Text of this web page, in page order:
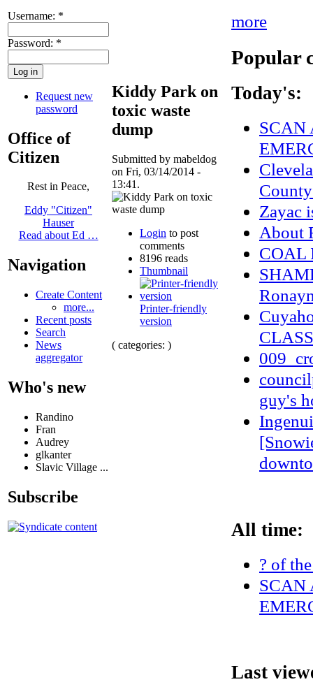
Username: *
Password: *
Request new
password
Office of
Citizen
Rest in Peace,
Eddy "Citizen"
Hauser
Read about Ed …
Navigation
Create Content
more...
Recent posts
Search
News
aggregator
Who's new
Randino
Fran
Audrey
glkanter
Slavic Village ...
Subscribe
Kiddy Park on
toxic waste
dump
Submitted by mabeldog
on Fri, 03/14/2014 -
13:41.
Login to post
comments
8196 reads
Thumbnail
Printer-friendly
version
( categories: )
more
Popular
Today's:
SCAN
Zayac
About
COAL
guy's
All time:
? of
SCAN
Last